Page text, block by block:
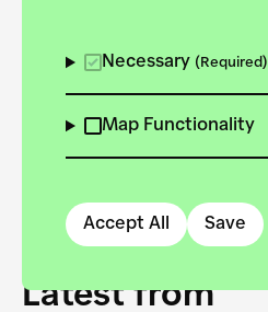
Necessary (Required)
Map Functionality
Accept All Save
Latest from